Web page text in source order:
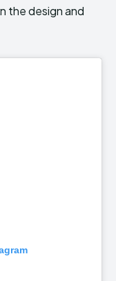
the design and